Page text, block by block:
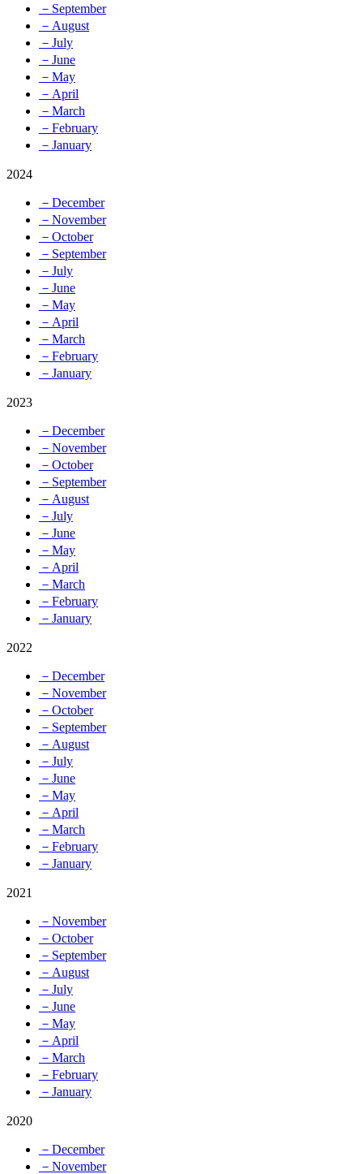
－September
－August
－July
－June
－May
－April
－March
－February
－January
2024
－December
－November
－October
－September
－July
－June
－May
－April
－March
－February
－January
2023
－December
－November
－October
－September
－August
－July
－June
－May
－April
－March
－February
－January
2022
－December
－November
－October
－September
－August
－July
－June
－May
－April
－March
－February
－January
2021
－November
－October
－September
－August
－July
－June
－May
－April
－March
－February
－January
2020
－December
－November